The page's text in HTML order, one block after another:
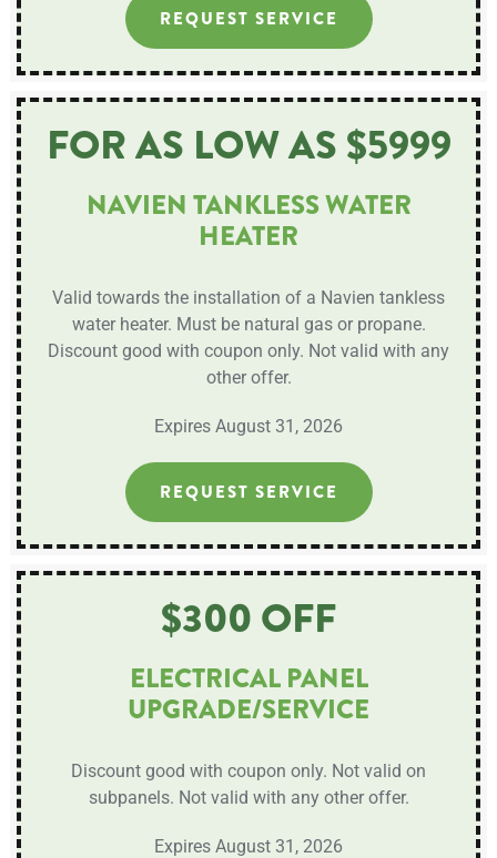
REQUEST SERVICE
FOR AS LOW AS $5999
NAVIEN TANKLESS WATER
HEATER
Valid towards the installation of a Navien tankless
water heater. Must be natural gas or propane.
Discount good with coupon only. Not valid with any
other offer.
Expires August 31, 2026
REQUEST SERVICE
$300 OFF
ELECTRICAL PANEL
UPGRADE/SERVICE
Discount good with coupon only. Not valid on
subpanels. Not valid with any other offer.
Expires August 31, 2026